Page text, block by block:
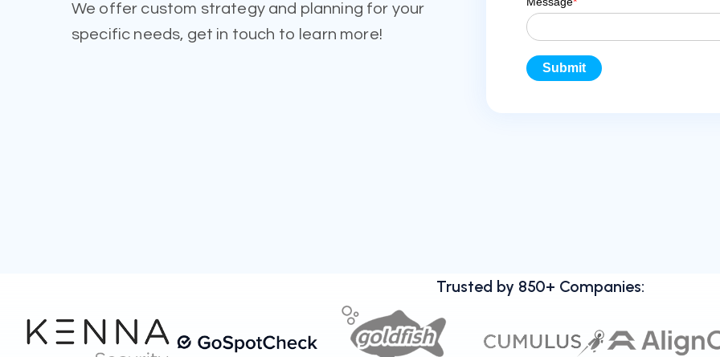
We offer custom strategy and planning for your
specific needs, get in touch to learn more!
Trusted by 850+ Companies: